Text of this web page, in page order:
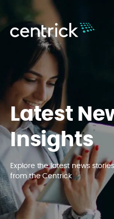
Latest
Insights
Explore the latest news
from the Centrick